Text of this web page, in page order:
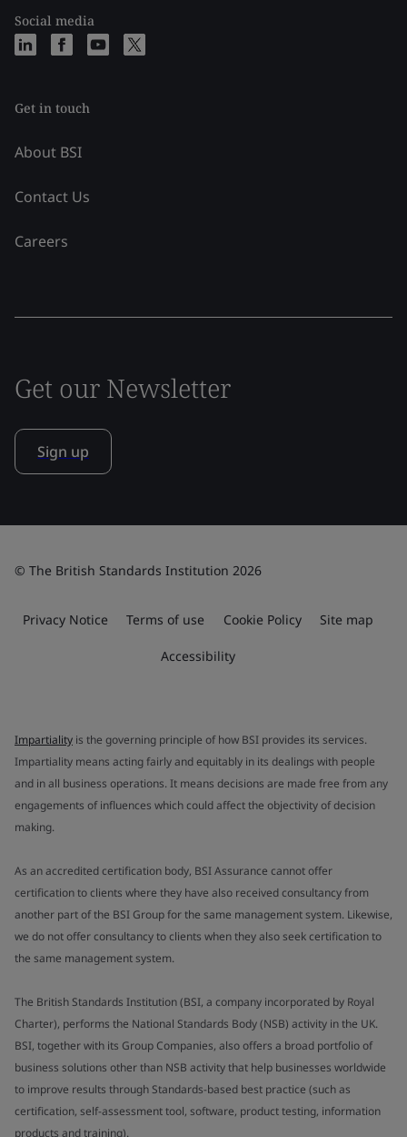
Social media
Get in touch
About BSI
Contact Us
Careers
Get our Newsletter
Sign up
© The British Standards Institution 2026
Privacy Notice Terms of use Cookie Policy Site map
Accessibility
Impartiality is the governing principle of how BSI provides its services.
Impartiality means acting fairly and equitably in its dealings with people
and in all business operations. It means decisions are made free from any
engagements of influences which could affect the objectivity of decision
making.
As an accredited certification body, BSI Assurance cannot offer
certification to clients where they have also received consultancy from
another part of the BSI Group for the same management system. Likewise,
we do not offer consultancy to clients when they also seek certification to
the same management system.
The British Standards Institution (BSI, a company incorporated by Royal
Charter), performs the National Standards Body (NSB) activity in the UK.
BSI, together with its Group Companies, also offers a broad portfolio of
business solutions other than NSB activity that help businesses worldwide
to improve results through Standards-based best practice (such as
certification, self-assessment tool, software, product testing, information
products and training).